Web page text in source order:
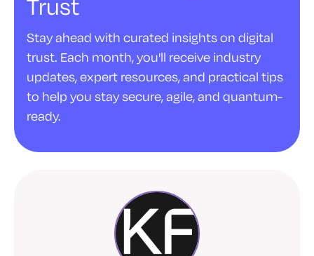
Trust
Stay ahead with curated insights on digital
trust. Each month, you'll receive industry
updates, expert resources, and practical tips
to help you stay secure, agile, and quantum-
ready.